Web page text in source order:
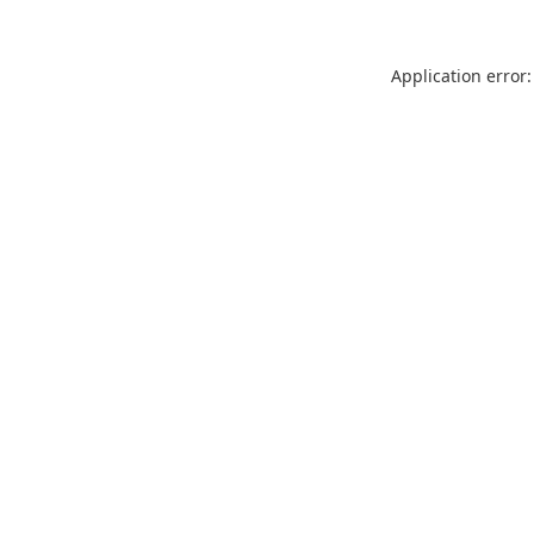
Application